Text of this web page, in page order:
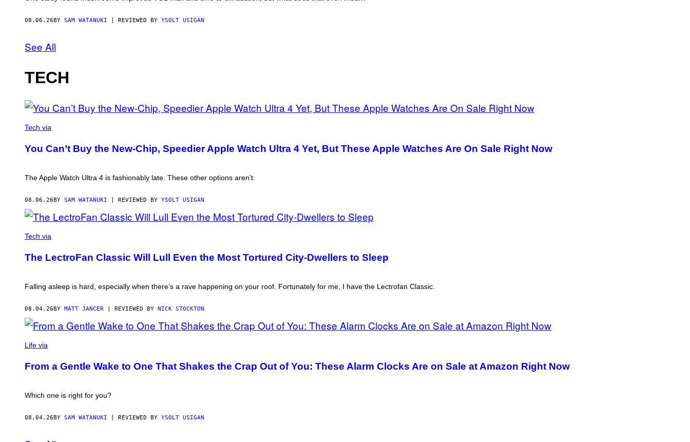
08.06.26BY SAM WATANUKI | REVIEWED BY YSOLT USIGAN
See All
TECH
OLDER
THE
4
Tech via
You Can’t Buy the New-Chip, Speedier Apple Watch Ultra 4 Yet, But These Apple Watches Are On Sale Right Now
The Apple Watch Ultra 4 is fashionably late. These other options aren’t.
08.06.26 BY SAM WATANUKI | REVIEWED BY YSOLT USIGAN
JANCER
Tech via
The LectroFan Classic Will Lull Even the Most Tortured City-Dwellers to Sleep
Falling asleep is hard, especially when there’s a rave happening on your roof. Fortunately for me, I have the Lectrofan Classic.
08.04.26 BY MATT JANCER | REVIEWED BY NICK STOCKTON
Life via
From a Gentle Wake to One That Shakes the Crap Out of You: These Alarm Clocks Are on Sale at Amazon Right Now
Which one is right for you?
08.04.26 BY SAM WATANUKI | REVIEWED BY YSOLT USIGAN